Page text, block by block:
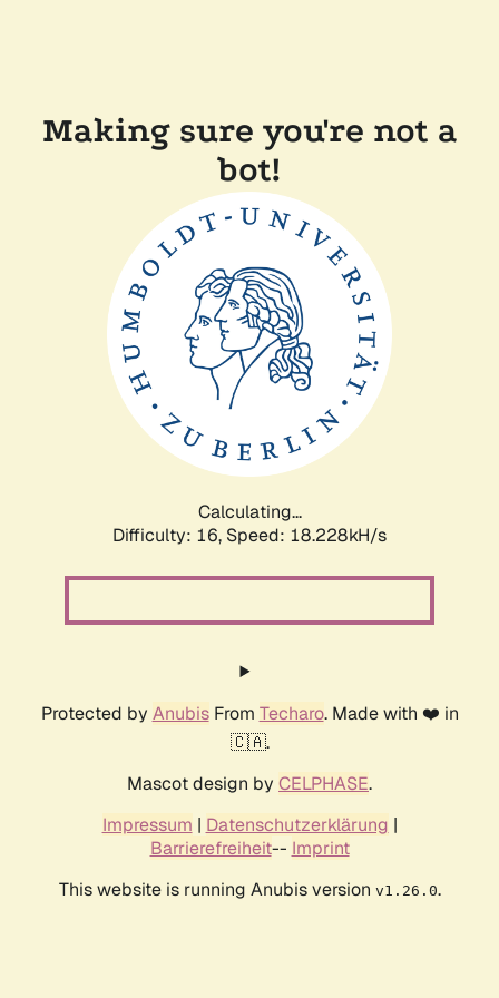
Making sure you're not a
bot!
Calculating...
Difficulty: 16, Speed: 18.228kH/s
Protected by AnubisFrom Techaro. Made with ❤️ in
🇨🇦.
Mascot design by CELPHASE.
Impressum | Datenschutzerklärung |
Barrierefreiheit-- Imprint
This website is running Anubis version v1.26.0.